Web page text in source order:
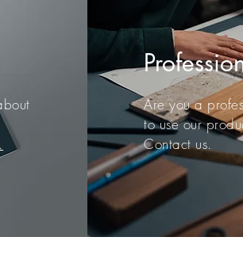
Are you a
to use our
Contact us.